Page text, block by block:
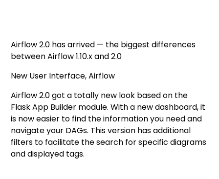
Airflow 2.0 has arrived — the biggest differences
between Airflow 1.10.x and 2.0
New User Interface, Airflow
Airflow 2.0 got a totally new look based on the
Flask App Builder module. With a new dashboard, it
is now easier to find the information you need and
navigate your DAGs. This version has additional
filters to facilitate the search for specific diagrams
and displayed tags.